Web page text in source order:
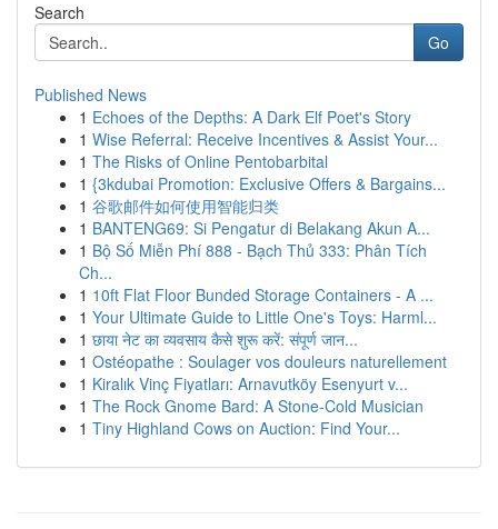
Search
Go
Published News
1 Echoes of the Depths: A Dark Elf Poet's Story
1 Wise Referral: Receive Incentives & Assist Your...
1 The Risks of Online Pentobarbital
1 {3kdubai Promotion: Exclusive Offers & Bargains...
1 谷歌邮件如何使用智能归类
1 BANTENG69: Si Pengatur di Belakang Akun A...
1 Bộ Số Miễn Phí 888 - Bạch Thủ 333: Phân Tích
Ch...
1 10ft Flat Floor Bunded Storage Containers - A ...
1 Your Ultimate Guide to Little One's Toys: Harml...
1 छाया नेट का व्यवसाय कैसे शुरू करें: संपूर्ण जान...
1 Ostéopathe : Soulager vos douleurs naturellement
1 Kiralık Vinç Fiyatları: Arnavutköy Esenyurt v...
1 The Rock Gnome Bard: A Stone-Cold Musician
1 Tiny Highland Cows on Auction: Find Your...